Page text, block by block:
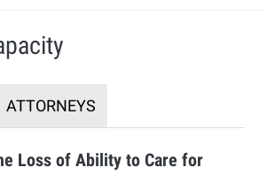
ATTORNEYS
Loss of Ability to Care for